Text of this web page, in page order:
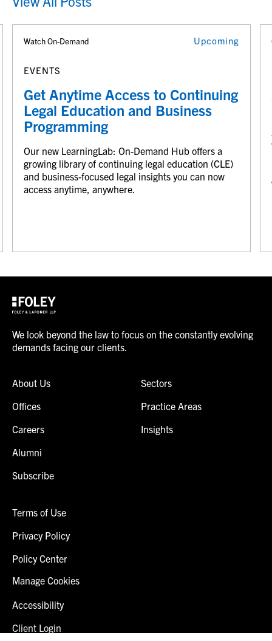
Watch On-Demand Upcoming
EVENTS
Get Anytime Access to Continuing
Legal Education and Business
Programming
Our new LearningLab: On-Demand Hub offers a
growing library of continuing legal education (CLE)
and business-focused legal insights you can now
access anytime, anywhere.
We look beyond the law to focus on the constantly evolving
demands facing our clients.
About Us
Offices
Careers
Alumni
Subscribe
Sectors
Practice Areas
Insights
Terms of Use
Privacy Policy
Policy Center
Manage Cookies
Accessibility
Client Login